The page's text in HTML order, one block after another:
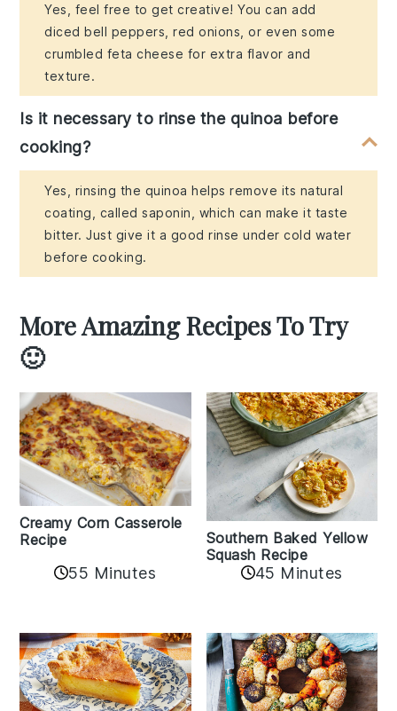
Yes, feel free to get creative! You can add
diced bell peppers, red onions, or even some
crumbled feta cheese for extra flavor and
texture.
Is it necessary to rinse the quinoa before
cooking?
Yes, rinsing the quinoa helps remove its natural
coating, called saponin, which can make it taste
bitter. Just give it a good rinse under cold water
before cooking.
More Amazing Recipes To Try
🙂
Creamy Corn Casserole
Recipe
55 Minutes
Southern Baked Yellow
Squash Recipe
45 Minutes